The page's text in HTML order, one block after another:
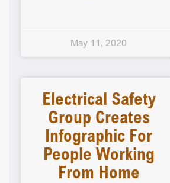
May 11, 2020
Electrical Safety
Group Creates
Infographic For
People Working
From Home